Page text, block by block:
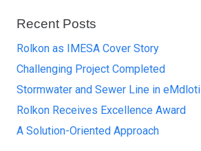
Recent Posts
Rolkon as IMESA Cover Story
Challenging Project Completed
Stormwater and Sewer Line in eMdloti
Rolkon Receives Excellence Award
A Solution-Oriented Approach